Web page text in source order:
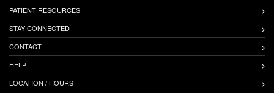
PATIENT RESOURCES
STAY CONNECTED
CONTACT
HELP
LOCATION / HOURS